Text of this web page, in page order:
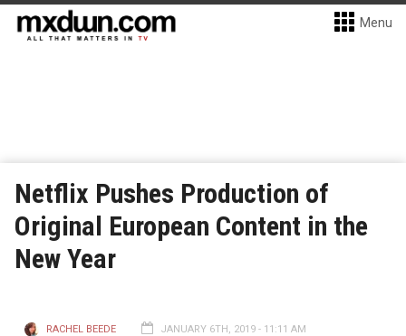
Menu
Netflix Pushes Production of
Original European Content in the
New Year
RACHEL BEEDE JANUARY 6TH, 2019 - 11:11 AM